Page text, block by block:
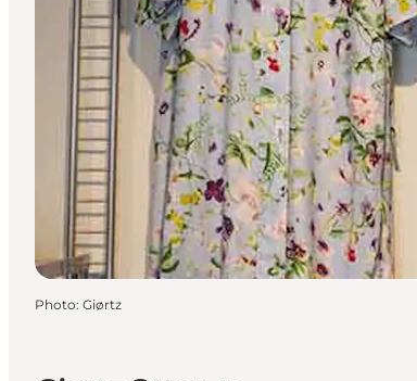
Photo: Giørtz